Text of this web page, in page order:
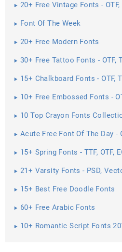
20+ Free Vintage Fonts -
Font Of The Week
20+ Free Modern Fonts
30+ Free Tattoo Fonts - OTF,
15+ Chalkboard Fonts - OTF,
10+ Free Embossed Fonts -
10 Top Crayon Fonts
Acute Free Font Of The Day -
15+ Spring Fonts - TTF, OTF,
21+ Varsity Fonts - PSD,
15+ Best Free Doodle Fonts
60+ Free Arabic Fonts
10+ Romantic Script Fonts